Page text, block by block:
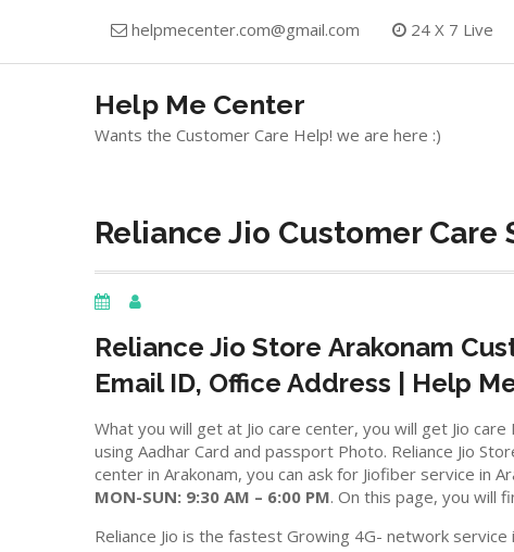
helpmecenter.com@gmail.com
24 X 7 Live
Help Me Center
Wants the Customer Care Help! we are here :)
Reliance Jio Customer Care
Reliance Jio Store Arakonam
Email ID, Office Address | Help
What you will get at Jio care center, you will get Jio
using Aadhar Card and passport Photo. Reliance Jio
center in Arakonam, you can ask for Jiofiber service in
MON-SUN: 9:30 AM – 6:00 PM. On this page, you will
Reliance Jio is the fastest Growing 4G- network